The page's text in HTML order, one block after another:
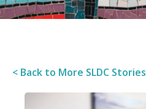
< Back to More SLDC Stories